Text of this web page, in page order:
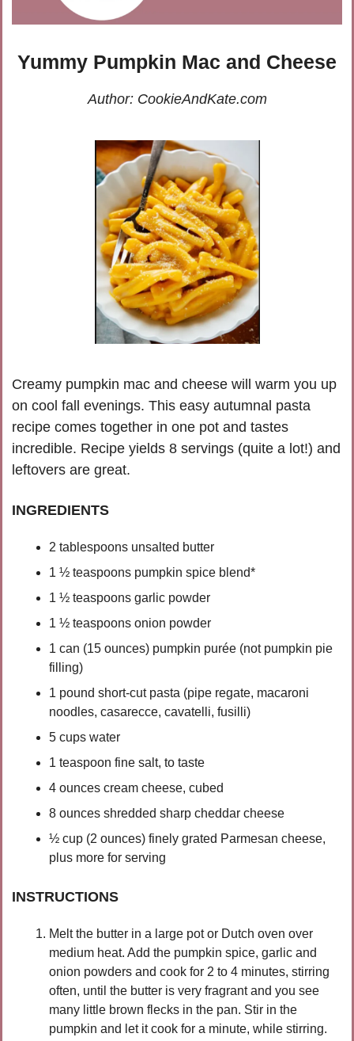
Yummy Pumpkin Mac and Cheese
Author: CookieAndKate.com
Creamy pumpkin mac and cheese will warm you up
on cool fall evenings. This easy autumnal pasta
recipe comes together in one pot and tastes
incredible. Recipe yields 8 servings (quite a lot!) and
leftovers are great.
INGREDIENTS
2 tablespoons unsalted butter
1 ½ teaspoons pumpkin spice blend*
1 ½ teaspoons garlic powder
1 ½ teaspoons onion powder
1 can (15 ounces) pumpkin purée (not pumpkin pie
filling)
1 pound short-cut pasta (pipe regate, macaroni
noodles, casarecce, cavatelli, fusilli)
5 cups water
1 teaspoon fine salt, to taste
4 ounces cream cheese, cubed
8 ounces shredded sharp cheddar cheese
½ cup (2 ounces) finely grated Parmesan cheese,
plus more for serving
INSTRUCTIONS
Melt the butter in a large pot or Dutch oven over
medium heat. Add the pumpkin spice, garlic and
onion powders and cook for 2 to 4 minutes, stirring
often, until the butter is very fragrant and you see
many little brown flecks in the pan. Stir in the
pumpkin and let it cook for a minute, while stirring.